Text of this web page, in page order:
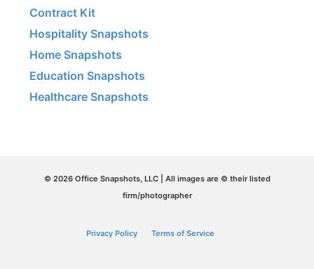
Contract Kit
Hospitality Snapshots
Home Snapshots
Education Snapshots
Healthcare Snapshots
© 2026 Office Snapshots, LLC | All images are © their listed
firm/photographer
Privacy Policy Terms of Service